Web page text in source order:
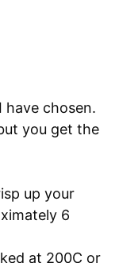
chosen.
you get the
up your
6
at 200C or